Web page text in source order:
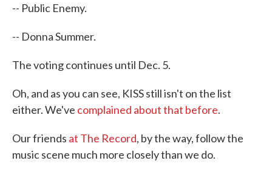
-- Public Enemy.
-- Donna Summer.
The voting continues until Dec. 5.
Oh, and as you can see, KISS still isn't on the list
either. We've complained about that before.
Our friends at The Record, by the way, follow the
music scene much more closely than we do.